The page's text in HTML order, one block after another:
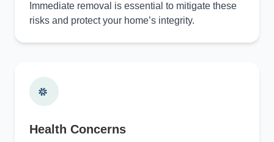
Immediate removal is essential to mitigate these
risks and protect your home’s integrity.
Health Concerns